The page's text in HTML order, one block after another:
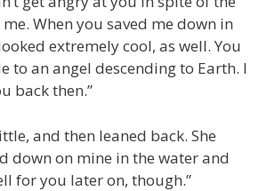
When you saved me down in
extremely cool, as well. You
to an angel descending to Earth. I
back then.”
and then leaned back. She
down on mine in the water and
for you later on, though.”